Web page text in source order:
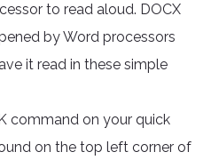
to read aloud. DOCX
by Word processors
it read in these simple
command on your quick
on the top left corner of